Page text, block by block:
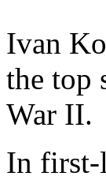
Ivan
the top
War II.
In first-